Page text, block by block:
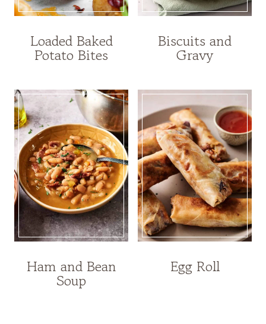
Loaded Baked
Potato Bites
Biscuits and
Gravy
Ham and Bean
Soup
Egg Roll